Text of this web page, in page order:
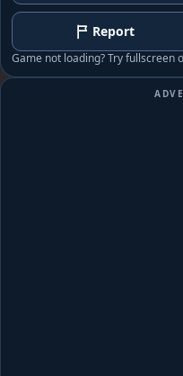
Report
Game not loading? Try fullscreen